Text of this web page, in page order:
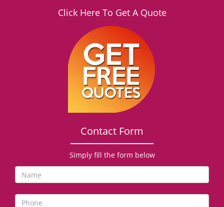
Click Here To Get A Quote
Contact Form
Simply fill the form below